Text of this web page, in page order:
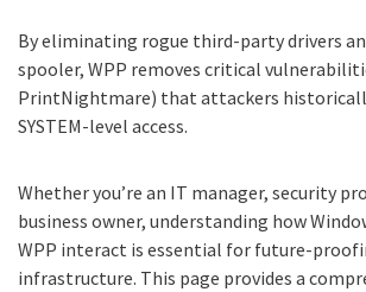
By eliminating rogue third-party drivers
spooler, WPP removes critical
PrintNightmare) that attackers
SYSTEM-level access.
Whether you’re an IT manager, security
business owner, understanding how
WPP interact is essential for future-
infrastructure. This page provides a